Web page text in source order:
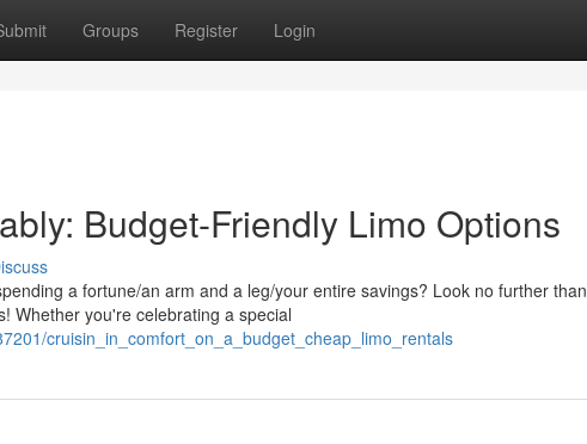
Groups Register Login
Budget-Friendly Limo Options
a fortune/an arm and a leg/your entire savings? Look no further than
Whether you're celebrating a special
cruisin_in_comfort_on_a_budget_cheap_limo_rentals